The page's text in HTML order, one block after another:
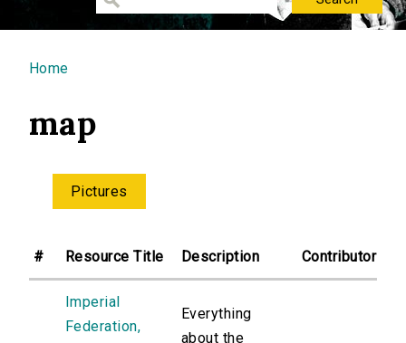
You are here
Home
map
Pictures
# Resource Title Description Contributor
Imperial
Federation,
Everything
about the